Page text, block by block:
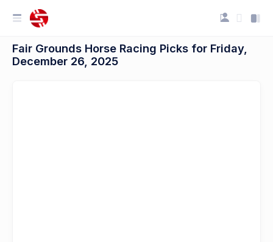
Fair Grounds Horse Racing Picks for Friday,
December 26, 2025